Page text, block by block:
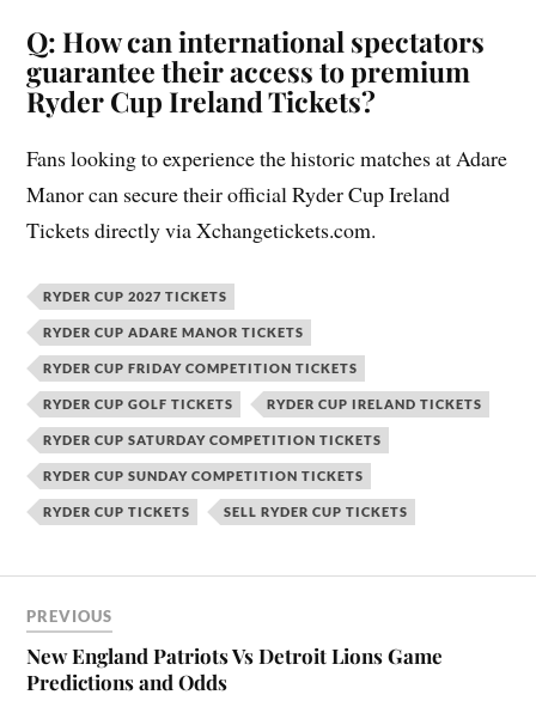
Q: How can international spectators
guarantee their access to premium
Ryder Cup Ireland Tickets?
Fans looking to experience the historic matches at Adare
Manor can secure their official Ryder Cup Ireland
Tickets directly via Xchangetickets.com.
RYDER CUP 2027 TICKETS
RYDER CUP ADARE MANOR TICKETS
RYDER CUP FRIDAY COMPETITION TICKETS
RYDER CUP GOLF TICKETS RYDER CUP IRELAND TICKETS
RYDER CUP SATURDAY COMPETITION TICKETS
RYDER CUP SUNDAY COMPETITION TICKETS
RYDER CUP TICKETS SELL RYDER CUP TICKETS
PREVIOUS
New England Patriots Vs Detroit Lions Game
Predictions and Odds